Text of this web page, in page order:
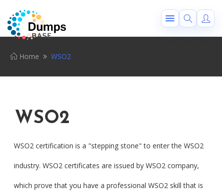
Home WSO2
WSO2
WSO2 certification is a "stepping stone" to enter the WSO2
industry. WSO2 certificates are issued by WSO2 company,
which prove that you have a professional WSO2 skill that is